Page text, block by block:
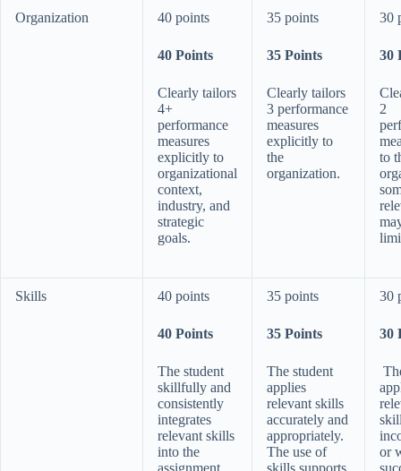
Organization 40 points
40 Points
Clearly tailors
4+
performance
measures
explicitly to
organizational
context,
industry, and
strategic
goals.
35 points
35 Points
Clearly tailors
3 performance
measures
explicitly to
the
organization.
30
30
2
to
Skills 40 points
40 Points
The student
skillfully and
consistently
integrates
relevant skills
into the
assignment.
35 points
35 Points
The student
applies
relevant skills
accurately and
appropriately.
The use of
skills supports
30
30
or